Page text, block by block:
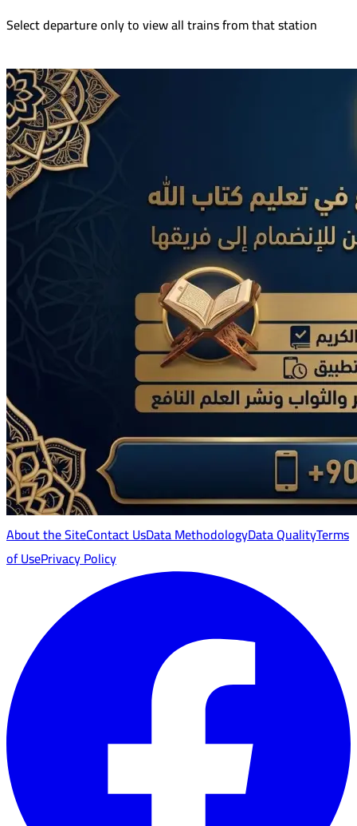
Select departure only to view all trains from that station
About the SiteContact UsData MethodologyData QualityTerms
of UsePrivacy Policy